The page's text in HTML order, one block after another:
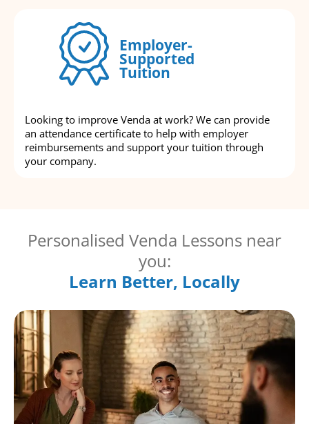
Employer-
Supported
Tuition
Looking to improve Venda at work? We can provide
an attendance certificate to help with employer
reimbursements and support your tuition through
your company.
Personalised Venda Lessons near
you:
Learn Better, Locally